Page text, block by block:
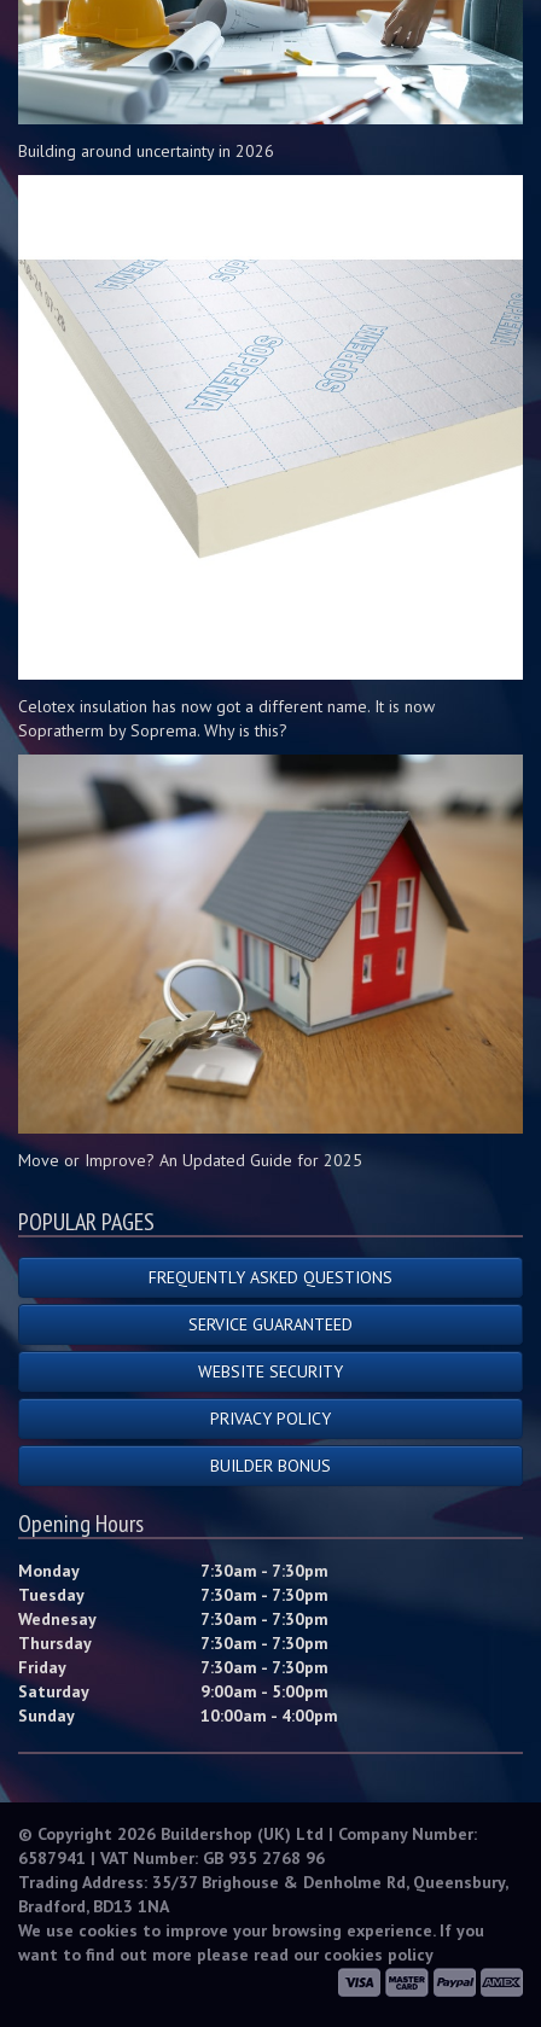
Building around uncertainty in 2026
Celotex insulation has now got a different name. It is now
Sopratherm by Soprema. Why is this?
Move or Improve? An Updated Guide for 2025
POPULAR PAGES
FREQUENTLY ASKED QUESTIONS
SERVICE GUARANTEED
WEBSITE SECURITY
PRIVACY POLICY
BUILDER BONUS
Opening Hours
Monday
7:30am - 7:30pm
Tuesday
7:30am - 7:30pm
Wednesay
7:30am - 7:30pm
Thursday
7:30am - 7:30pm
Friday
7:30am - 7:30pm
Saturday
9:00am - 5:00pm
Sunday
10:00am - 4:00pm
© Copyright 2026 Buildershop (UK) Ltd | Company Number:
6587941 | VAT Number: GB 935 2768 96
Trading Address: 35/37 Brighouse & Denholme Rd, Queensbury,
Bradford, BD13 1NA
We use cookies to improve your browsing experience. If you
want to find out more please read our cookies policy